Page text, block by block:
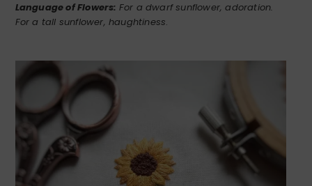
Language of Flowers: For a dwarf sunflower, adoration.
For a tall sunflower, haughtiness.